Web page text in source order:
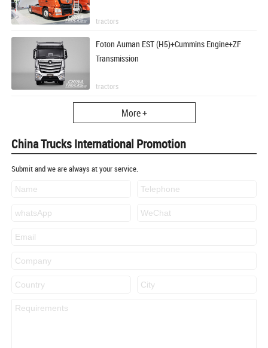
tractors
Foton Auman EST (H5)+Cummins Engine+ZF
Transmission
tractors
More +
China Trucks International Promotion
Submit and we are always at your service.